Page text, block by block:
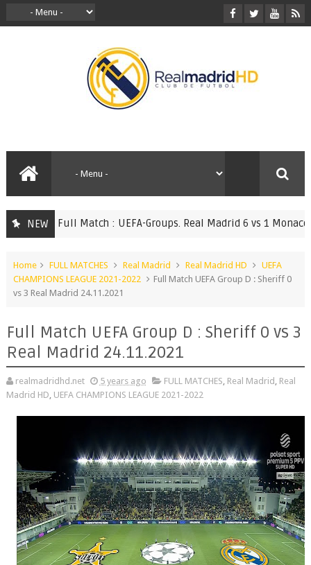
NEWFull Match : UEFA-Groups. Real Madrid 6 vs 1 Monaco
Home FULL MATCHES Real Madrid Real Madrid HD
UEFA
CHAMPIONS LEAGUE 2021-2022
Full Match UEFA Group D : Sheriff 0
vs 3 Real Madrid 24.11.2021
Full Match UEFA Group D : Sheriff 0 vs 3
Real Madrid 24.11.2021
realmadridhd.net 5 years ago FULL MATCHES, Real Madrid , Real
Madrid HD, UEFA CHAMPIONS LEAGUE 2021-2022